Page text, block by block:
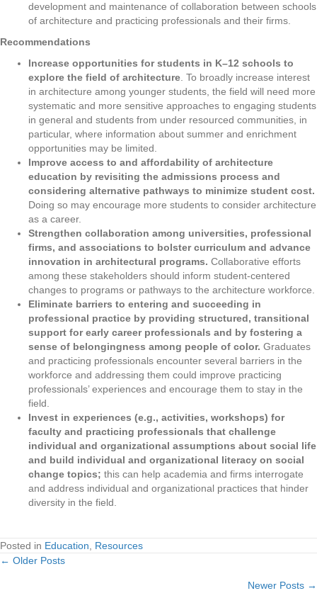
development and maintenance of collaboration between schools
of architecture and practicing professionals and their firms.
Recommendations
Increase opportunities for students in K–12 schools to
explore the field of architecture. To broadly increase interest
in architecture among younger students, the field will need more
systematic and more sensitive approaches to engaging students
in general and students from under resourced communities, in
particular, where information about summer and enrichment
opportunities may be limited.
Improve access to and affordability of architecture
education by revisiting the admissions process and
considering alternative pathways to minimize student cost.
Doing so may encourage more students to consider architecture
as a career.
Strengthen collaboration among universities, professional
firms, and associations to bolster curriculum and advance
innovation in architectural programs. Collaborative efforts
among these stakeholders should inform student-centered
changes to programs or pathways to the architecture workforce.
Eliminate barriers to entering and succeeding in
professional practice by providing structured, transitional
support for early career professionals and by fostering a
sense of belongingness among people of color. Graduates
and practicing professionals encounter several barriers in the
workforce and addressing them could improve practicing
professionals’ experiences and encourage them to stay in the
field.
Invest in experiences (e.g., activities, workshops) for
faculty and practicing professionals that challenge
individual and organizational assumptions about social life
and build individual and organizational literacy on social
change topics; this can help academia and firms interrogate
and address individual and organizational practices that hinder
diversity in the field.
Posted in Education, Resources
Posts
← Older Posts
Newer Posts →